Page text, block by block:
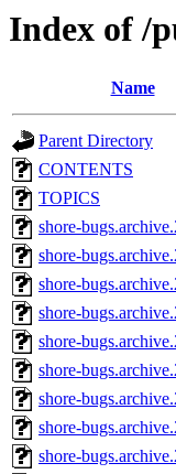
Index of /
Name
Parent Directory
CONTENTS
TOPICS
shore-
shore-
shore-
shore-
shore-
shore-
shore-
shore-
shore-